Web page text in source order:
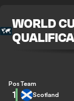
WORLD
Pos Team
1 Scotland